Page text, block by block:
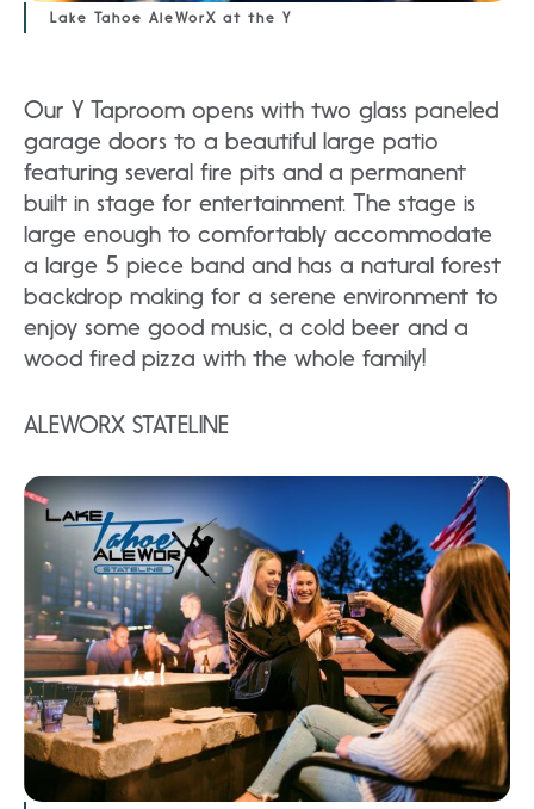
Lake Tahoe AleWorX at the Y
Our Y Taproom opens with two glass paneled
garage doors to a beautiful large patio
featuring several fire pits and a permanent
built in stage for entertainment. The stage is
large enough to comfortably accommodate
a large 5 piece band and has a natural forest
backdrop making for a serene environment to
enjoy some good music, a cold beer and a
wood fired pizza with the whole family!
ALEWORX STATELINE